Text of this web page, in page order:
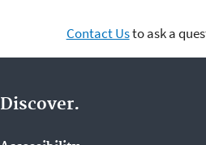
Contact Usto ask a
Discover.